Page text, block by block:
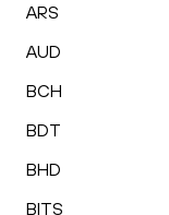
ARS
AUD
BCH
BDT
BHD
BITS